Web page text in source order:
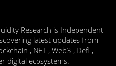
Research is Independent
latest updates from
, NFT , Web3 , Defi ,
digital ecosystems.